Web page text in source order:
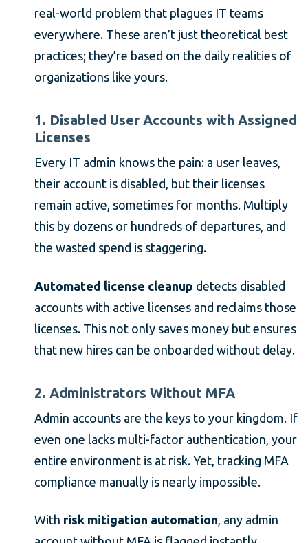
real-world problem that plagues IT teams
everywhere. These aren’t just theoretical best
practices; they’re based on the daily realities of
organizations like yours.
1. Disabled User Accounts with Assigned
Licenses
Every IT admin knows the pain: a user leaves,
their account is disabled, but their licenses
remain active, sometimes for months. Multiply
this by dozens or hundreds of departures, and
the wasted spend is staggering.
Automated license cleanup detects disabled
accounts with active licenses and reclaims those
licenses. This not only saves money but ensures
that new hires can be onboarded without delay.
2. Administrators Without MFA
Admin accounts are the keys to your kingdom. If
even one lacks multi-factor authentication, your
entire environment is at risk. Yet, tracking MFA
compliance manually is nearly impossible.
With risk mitigation automation, any admin